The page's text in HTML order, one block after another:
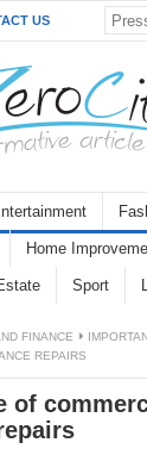
US
Home
Sport
FINANCE
REPAIRS
of